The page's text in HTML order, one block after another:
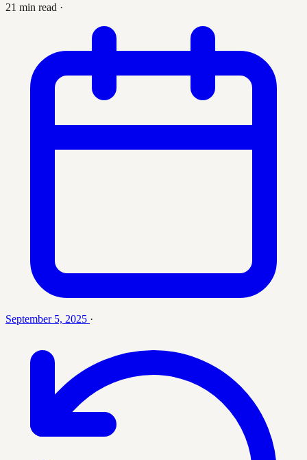
21 min read ·
September 5, 2025 ·